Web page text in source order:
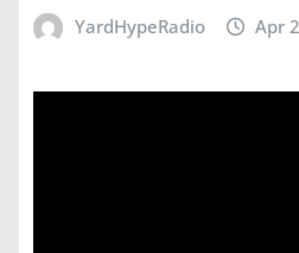
YardHypeRadio Apr